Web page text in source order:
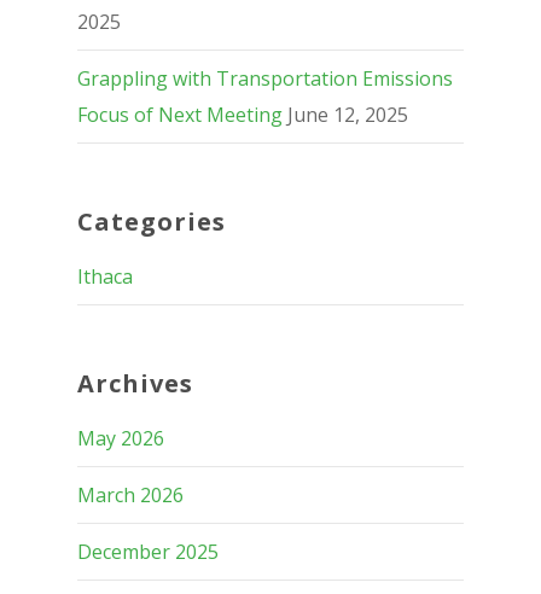
2025
Grappling with Transportation Emissions
Focus of Next Meeting June 12, 2025
Categories
Ithaca
Archives
May 2026
March 2026
December 2025